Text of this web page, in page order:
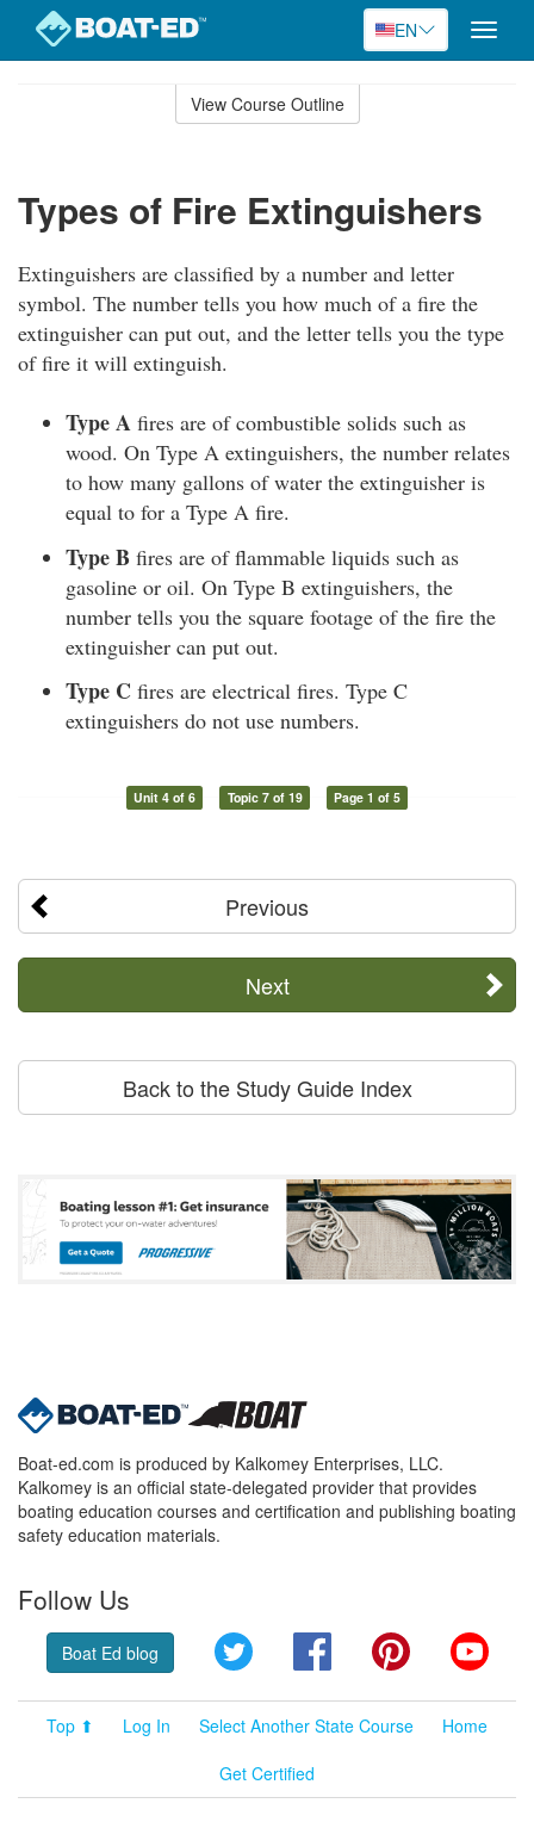
EN
Toggle
View Course Outline
Types of Fire Extinguishers
Extinguishers are classified by a number and letter
symbol. The number tells you how much of a fire the
extinguisher can put out, and the letter tells you the type
of fire it will extinguish.
Type A fires are of combustible solids such as
wood. On Type A extinguishers, the number relates
to how many gallons of water the extinguisher is
equal to for a Type A fire.
Type B fires are of flammable liquids such as
gasoline or oil. On Type B extinguishers, the
number tells you the square footage of the fire the
extinguisher can put out.
Type C fires are electrical fires. Type C
extinguishers do not use numbers.
Unit 4 of 6 Topic 7 of 19 Page 1 of 5
Previous
Next
Back to the Study Guide Index
Boat-ed.com is produced by Kalkomey Enterprises, LLC.
Kalkomey is an official state-delegated provider that provides
boating education courses and certification and publishing boating
safety education materials.
Follow Us
Boat Ed blog Twitter FacebookPinterest
Top ⬆ Log In Select Another State Course
Home
Get Certified